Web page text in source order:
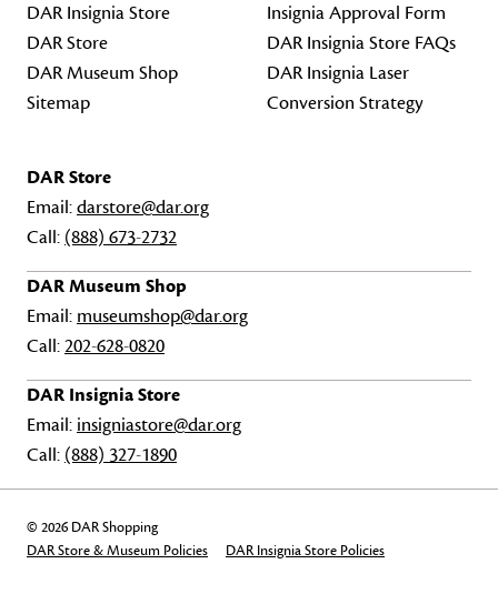
DAR Insignia Store
DAR Store
DAR Museum Shop
Sitemap
Insignia Approval Form
DAR Insignia Store FAQs
DAR Insignia Laser
Conversion Strategy
DAR Store
Email:darstore@dar.org
Call: (888) 673-2732
DAR Museum Shop
Email: museumshop@dar.org
Call:202-628-0820
DAR Insignia Store
Email: insigniastore@dar.org
Call: (888) 327-1890
© 2026 DAR Shopping
DAR Store & Museum Policies
DAR Insignia Store Policies